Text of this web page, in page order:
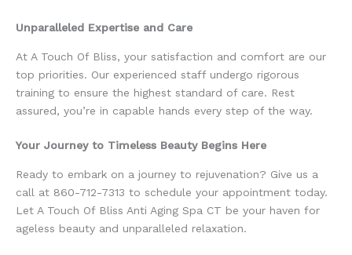
Unparalleled Expertise and Care
At A Touch Of Bliss, your satisfaction and comfort are our
top priorities. Our experienced staff undergo rigorous
training to ensure the highest standard of care. Rest
assured, you’re in capable hands every step of the way.
Your Journey to Timeless Beauty Begins Here
Ready to embark on a journey to rejuvenation? Give us a
call at 860-712-7313 to schedule your appointment today.
Let A Touch Of Bliss Anti Aging Spa CT be your haven for
ageless beauty and unparalleled relaxation.